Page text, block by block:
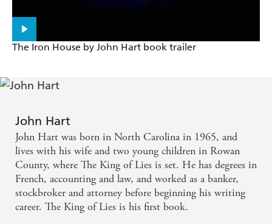
John Hart has hit a home run with his first novel,
The King Of Lies, which has garnered universal and
Deadly Pleasures
The Iron House by John Hart book trailer
John Hart
John Hart was born in North Carolina in 1965, and
lives with his wife and two young children in Rowan
County, where The King of Lies is set. He has degrees in
French, accounting and law, and worked as a banker,
stockbroker and attorney before beginning his writing
career. The King of Lies is his first book.